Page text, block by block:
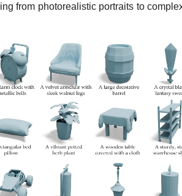
from photorealistic portraits to